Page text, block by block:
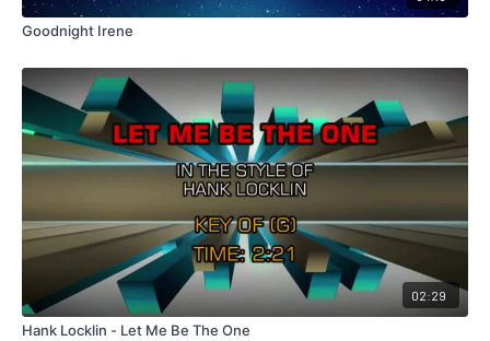
Goodnight Irene
02:29
Hank Locklin - Let Me Be The One